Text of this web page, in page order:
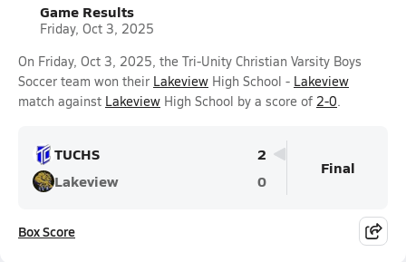
Game Results
Friday, Oct 3, 2025
On Friday, Oct 3, 2025, the Tri-Unity Christian Varsity Boys
Soccer team won their Lakeview High School - Lakeview
match against Lakeview High School by a score of 2-0.
TUCHS
2
Lakeview
0
Final
Box Score